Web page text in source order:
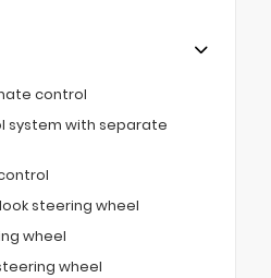
control
system with separate
steering wheel
wheel
wheel